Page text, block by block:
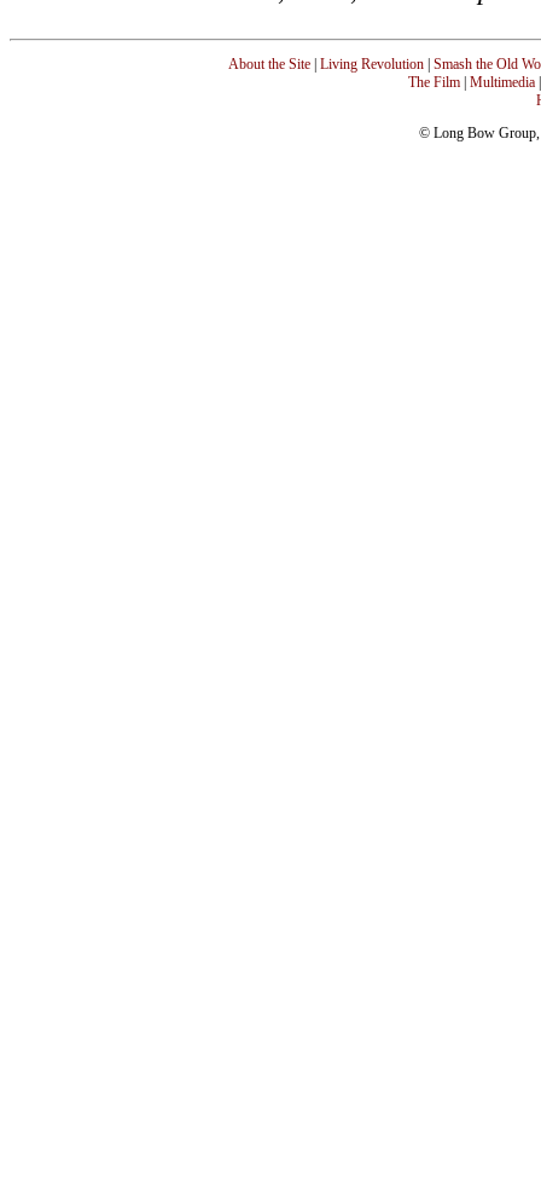
About the Site| Living Revolution| Smash the Old
The Film| Multimedia
© Long Bow Group,